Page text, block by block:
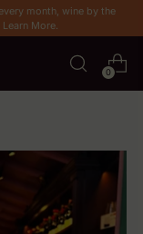
month, wine by the
More.
0